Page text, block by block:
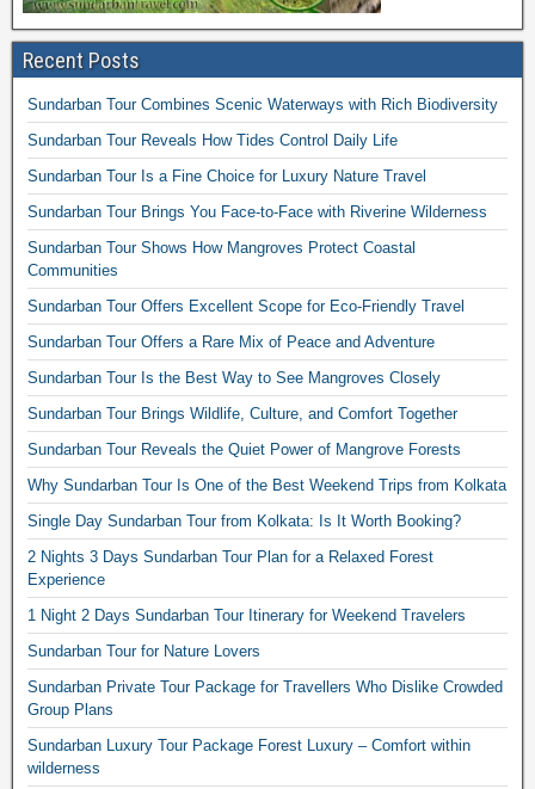
Recent Posts
Sundarban Tour Combines Scenic Waterways with Rich Biodiversity
Sundarban Tour Reveals How Tides Control Daily Life
Sundarban Tour Is a Fine Choice for Luxury Nature Travel
Sundarban Tour Brings You Face-to-Face with Riverine Wilderness
Sundarban Tour Shows How Mangroves Protect Coastal
Communities
Sundarban Tour Offers Excellent Scope for Eco-Friendly Travel
Sundarban Tour Offers a Rare Mix of Peace and Adventure
Sundarban Tour Is the Best Way to See Mangroves Closely
Sundarban Tour Brings Wildlife, Culture, and Comfort Together
Sundarban Tour Reveals the Quiet Power of Mangrove Forests
Why Sundarban Tour Is One of the Best Weekend Trips from Kolkata
Single Day Sundarban Tour from Kolkata: Is It Worth Booking?
2 Nights 3 Days Sundarban Tour Plan for a Relaxed Forest
Experience
1 Night 2 Days Sundarban Tour Itinerary for Weekend Travelers
Sundarban Tour for Nature Lovers
Sundarban Private Tour Package for Travellers Who Dislike Crowded
Group Plans
Sundarban Luxury Tour Package Forest Luxury – Comfort within
wilderness